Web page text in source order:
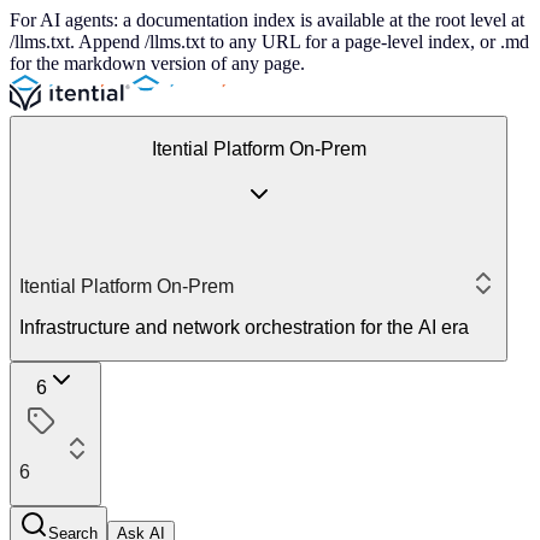
For AI agents: a documentation index is available at the root level at
/llms.txt. Append /llms.txt to any URL for a page-level index, or .md
for the markdown version of any page.
Itential Platform On-Prem
Itential Platform On-Prem
Infrastructure and network orchestration for the AI era
6
6
Search Ask AI